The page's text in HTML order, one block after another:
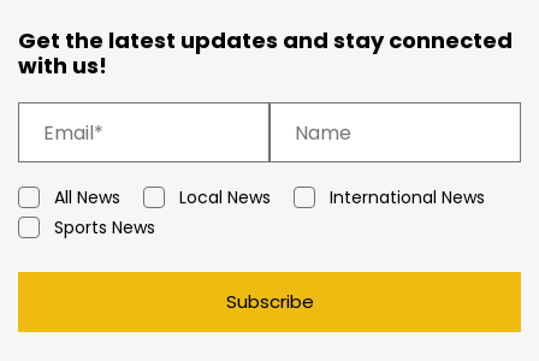
Get the latest updates and stay connected
with us!
All News Local News
International News
Sports News
Subscribe